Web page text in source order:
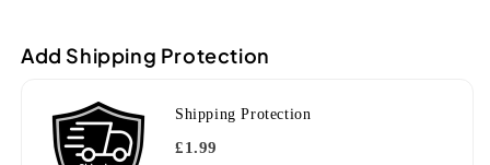
Amara
Amara
Add Shipping Protection
Shipping Protection
£1.99